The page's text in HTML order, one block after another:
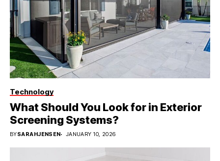
Technology
What Should You Look for in Exterior
Screening Systems?
BYSARAHJENSEN JANUARY 10, 2026